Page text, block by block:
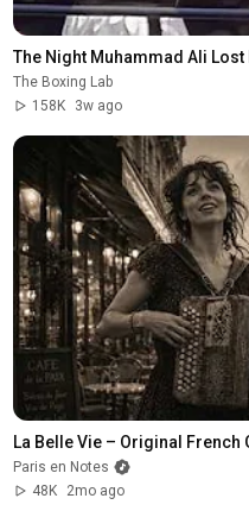
The Night Muhammad Ali Lost
The Boxing Lab
158K
3w ago
La Belle Vie – Original French
Paris en Notes
48K
2mo ago